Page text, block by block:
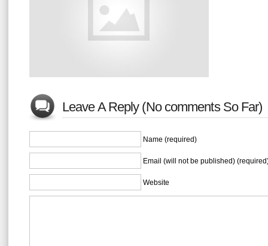
Leave A Reply (No comments So Far)
Name (required)
Email (will not be published)
Website